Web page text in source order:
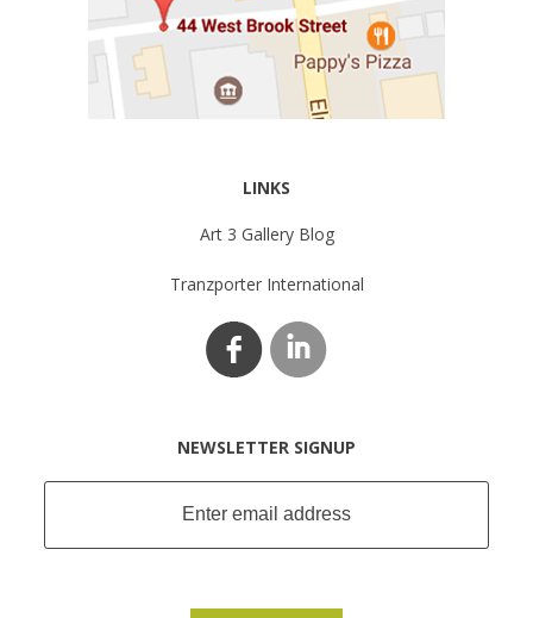
LINKS
Art 3 Gallery Blog
Tranzporter International
NEWSLETTER SIGNUP